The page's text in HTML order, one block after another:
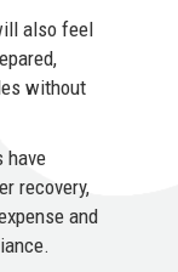
also feel
without
have
recovery,
and